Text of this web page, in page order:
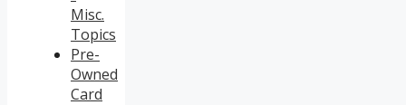
Misc.
Topics
Pre-
Owned
Card